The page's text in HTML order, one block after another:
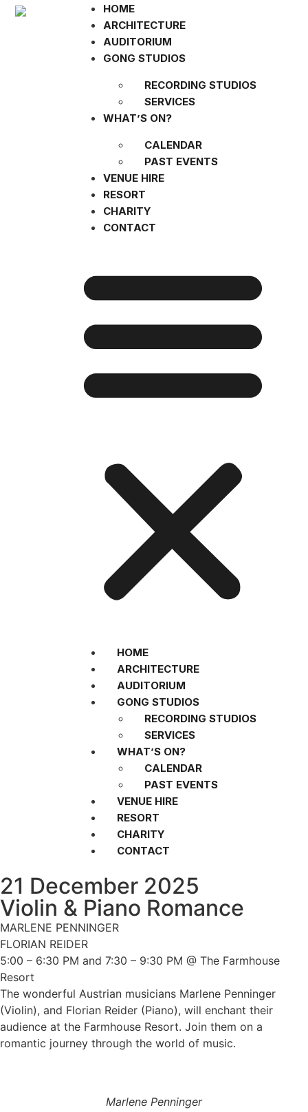
HOME
ARCHITECTURE
AUDITORIUM
GONG STUDIOS
RECORDING STUDIOS
SERVICES
WHAT’S ON?
CALENDAR
PAST EVENTS
VENUE HIRE
RESORT
CHARITY
CONTACT
HOME
ARCHITECTURE
AUDITORIUM
GONG STUDIOS
RECORDING STUDIOS
SERVICES
WHAT’S ON?
CALENDAR
PAST EVENTS
VENUE HIRE
RESORT
CHARITY
CONTACT
21 December 2025
Violin & Piano Romance
MARLENE PENNINGER
FLORIAN REIDER
5:00 – 6:30 PM and 7:30 – 9:30 PM @ The Farmhouse
Resort
The wonderful Austrian musicians Marlene Penninger
(Violin), and Florian Reider (Piano), will enchant their
audience at the Farmhouse Resort. Join them on a
romantic journey through the world of music.
Marlene Penninger